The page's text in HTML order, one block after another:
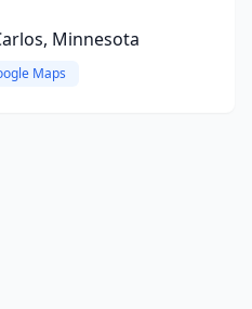
Minnesota
Maps